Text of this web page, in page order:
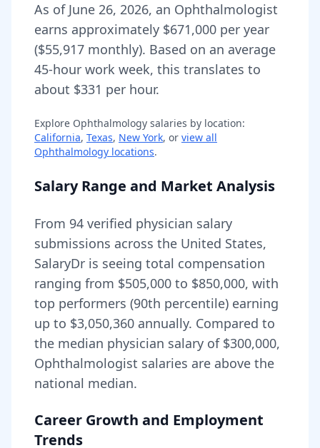
As of June 26, 2026, an Ophthalmologist
earns approximately $671,000 per year
($55,917 monthly). Based on an average
45-hour work week, this translates to
about $331 per hour.
Explore Ophthalmology salaries by location:
California, Texas, New York, or view all
Ophthalmology locations.
Salary Range and Market Analysis
From 94 verified physician salary
submissions across the United States,
SalaryDr is seeing total compensation
ranging from $505,000 to $850,000, with
top performers (90th percentile) earning
up to $3,050,360 annually. Compared to
the median physician salary of $300,000,
Ophthalmologist salaries are above the
national median.
Career Growth and Employment
Trends